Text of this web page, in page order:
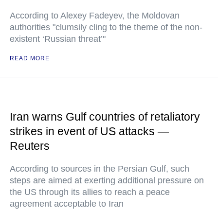
According to Alexey Fadeyev, the Moldovan
authorities "clumsily cling to the theme of the non-
existent ‘Russian threat’"
READ MORE
Iran warns Gulf countries of retaliatory
strikes in event of US attacks —
Reuters
According to sources in the Persian Gulf, such
steps are aimed at exerting additional pressure on
the US through its allies to reach a peace
agreement acceptable to Iran